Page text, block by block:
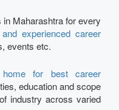
Maharashtra for every
experienced career
events etc.
home for best career
education and scope
industry across varied